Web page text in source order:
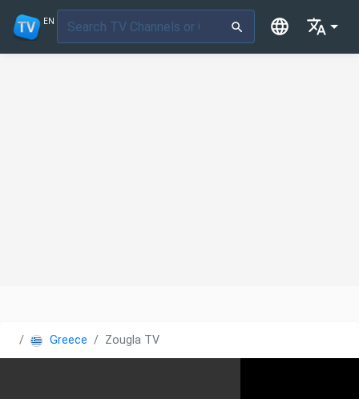
EN
Greece Zougla TV